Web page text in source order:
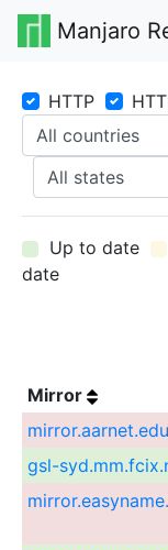
Manjaro
HTTP
Up to date
date
Mirror
gsl-